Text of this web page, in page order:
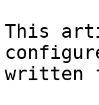
This
written